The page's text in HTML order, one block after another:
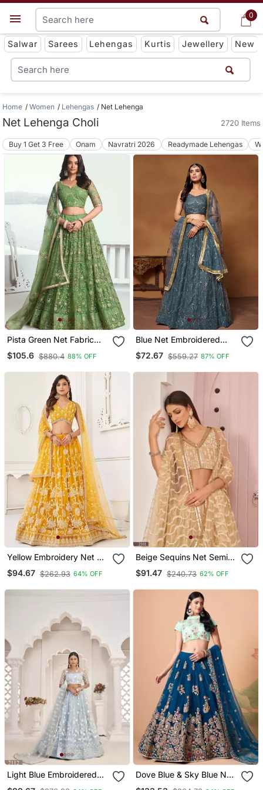
0
Get App
Salwar Sarees Lehengas Kurtis Jewellery New
0
Home Women Lehengas Net Lehenga
Net Lehenga Choli 2720 Items
Buy 1 Get 3 Free Onam Navratri 2026 Readymade Lehengas
Pista Green Net Fabric
Lahenga With Sequins
And Thread Embroidery
$105.6 $880.4 88% OFF
Blue Net Embroidered
Lehenga Choli For Women
$72.67 $559.27 87% OFF
Yellow Embroidery Net A
Line Lehenga With Blouse
$94.67 $262.93 64% OFF
Beige Sequins Net Semi
Stitched Lehenga
$91.47 $240.73 62% OFF
Light Blue Embroidered
Dove Blue & Sky Blue Net